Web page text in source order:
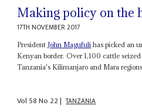
Making policy on the
17TH NOVEMBER 2017
President John Magufuli has picked an
Kenyan border. Over 1,100 cattle
Tanzania's Kilimanjaro and Mara
Vol 58No 22| TANZANIA